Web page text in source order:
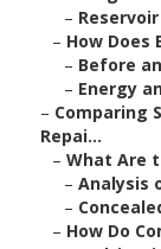
–
– How Does
– Before
– Energy
– Comparing
Repai...
– What Are
– Analysis
–
– How Do